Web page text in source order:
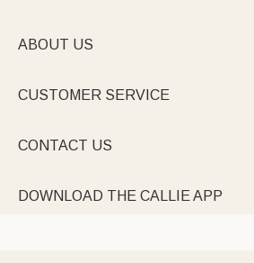
ABOUT US
CUSTOMER SERVICE
CONTACT US
DOWNLOAD THE CALLIE APP